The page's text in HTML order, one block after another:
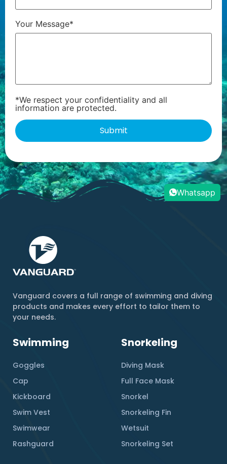
Your Message*
*We respect your confidentiality and all
information are protected.
Vanguard covers a full range of swimming and diving
products and makes every effort to tailor them to
your needs.
Swimming
Goggles
Cap
Kickboard
Swim Vest
Swimwear
Rashguard
Snorkeling
Diving Mask
Full Face Mask
Snorkel
Snorkeling Fin
Wetsuit
Snorkeling Set
Whatsapp